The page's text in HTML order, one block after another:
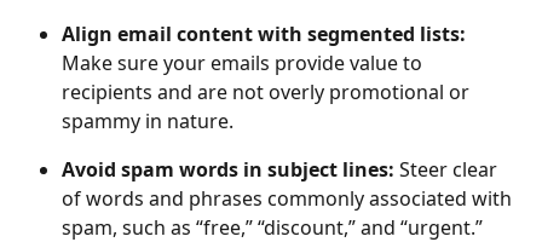
Align email content with segmented lists:
Make sure your emails provide value to
recipients and are not overly promotional or
spammy in nature.
Avoid spam words in subject lines: Steer clear
of words and phrases commonly associated with
spam, such as “free,” “discount,” and “urgent.”